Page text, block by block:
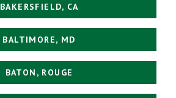
BAKERSFIELD, CA
BALTIMORE, MD
BATON, ROUGE